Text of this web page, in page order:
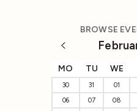
BROWSE
MO TU WE
30 31 01
06
07 08